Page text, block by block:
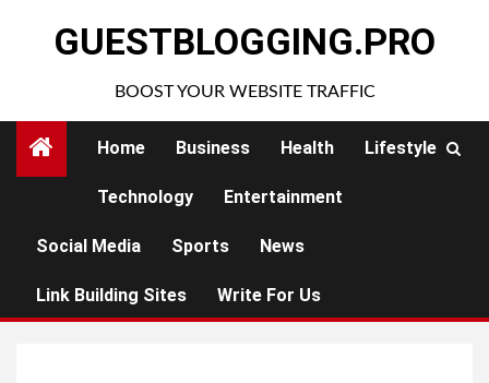
GUESTBLOGGING.PRO
BOOST YOUR WEBSITE TRAFFIC
Home Business Health Lifestyle
Technology Entertainment
Social Media Sports News
Link Building Sites Write For Us